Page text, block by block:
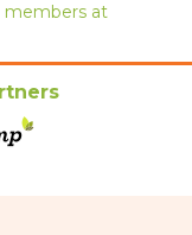
members at